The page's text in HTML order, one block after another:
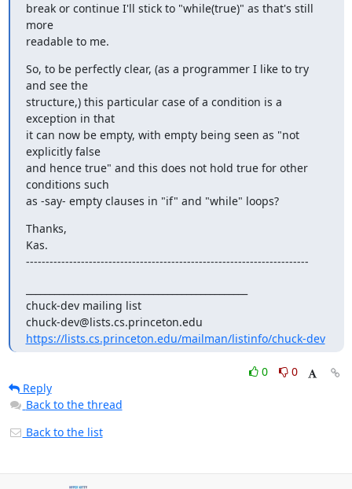
break or continue I'll stick to "while(true)" as that's still
more
readable to me.
So, to be perfectly clear, (as a programmer I like to try
and see the
structure,) this particular case of a condition is a
exception in that
it can now be empty, with empty being seen as "not
explicitly false
and hence true" and this does not hold true for other
conditions such
as -say- empty clauses in "if" and "while" loops?
Thanks,
Kas.
------------------------------------------------------------------------
chuck-dev mailing list
https://lists.cs.princeton.edu/mailman/listinfo/chuck-dev
0
0
Reply
Back to the thread
Back to the list